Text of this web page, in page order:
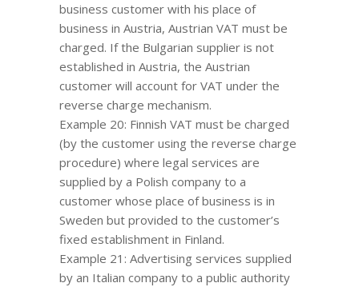
business customer with his place of
business in Austria, Austrian VAT must be
charged. If the Bulgarian supplier is not
established in Austria, the Austrian
customer will account for VAT under the
reverse charge mechanism.
Example 20: Finnish VAT must be charged
(by the customer using the reverse charge
procedure) where legal services are
supplied by a Polish company to a
customer whose place of business is in
Sweden but provided to the customer’s
fixed establishment in Finland.
Example 21: Advertising services supplied
by an Italian company to a public authority